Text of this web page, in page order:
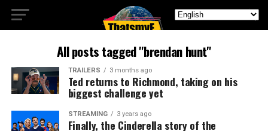
All posts tagged "brendan hunt"
TRAILERS 3 months ago
Ted returns to Richmond, taking on his
biggest challenge yet
STREAMING 3 years ago
Finally, the Cinderella story of the